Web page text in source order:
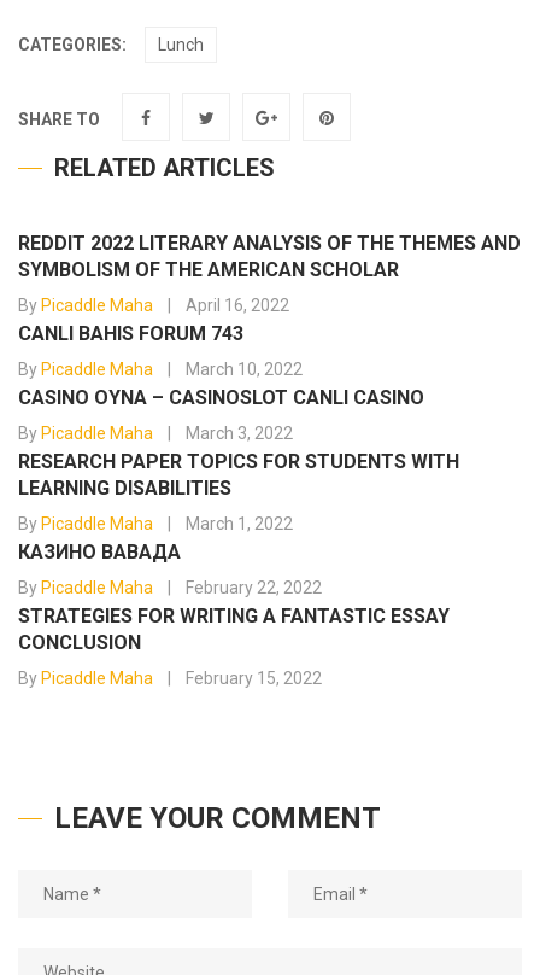
CATEGORIES: Lunch
SHARE TO
RELATED ARTICLES
REDDIT 2022 LITERARY ANALYSIS OF THE THEMES AND
SYMBOLISM OF THE AMERICAN SCHOLAR
By Picaddle Maha April 16, 2022
CANLI BAHIS FORUM 743
By Picaddle Maha March 10, 2022
CASINO OYNA – CASINOSLOT CANLI CASINO
By Picaddle Maha March 3, 2022
RESEARCH PAPER TOPICS FOR STUDENTS WITH
LEARNING DISABILITIES
By Picaddle Maha March 1, 2022
КАЗИНО ВАВАДА
By Picaddle Maha February 22, 2022
STRATEGIES FOR WRITING A FANTASTIC ESSAY
CONCLUSION
By Picaddle Maha February 15, 2022
LEAVE YOUR COMMENT